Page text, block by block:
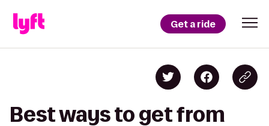
Get a ride
Best ways to get from